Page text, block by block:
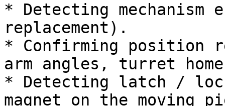
* Detecting
replacement).
* Confirming position
arm angles, turret
* Detecting latch /
magnet on the moving